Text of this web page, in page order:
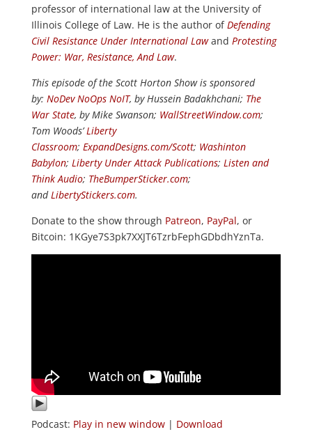
professor of international law at the University of
Illinois College of Law. He is the author ofDefending
Civil Resistance Under International Lawand Protesting
Power: War, Resistance, And Law.
This episode of the Scott Horton Show is sponsored
by: NoDev NoOps NoIT, by Hussein Badakhchani; The
War State, by Mike Swanson; WallStreetWindow.com;
Tom Woods’Liberty
Classroom; ExpandDesigns.com/Scott; Washinton
Babylon; Liberty Under Attack Publications; Listen and
Think Audio; TheBumperSticker.com;
andLibertyStickers.com.
Donate to the show through Patreon, PayPal, or
Bitcoin: 1KGye7S3pk7XXJT6TzrbFephGDbdhYznTa.
Podcast: Play in new window| Download